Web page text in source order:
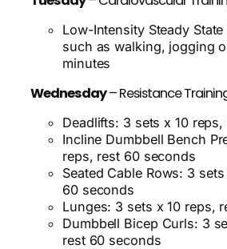
Low-Intensity Steady State
such as walking, jogging
minutes
Wednesday– Resistance
Deadlifts: 3 sets x 10
Incline Dumbbell Bench
reps, rest 60 seconds
Seated Cable Rows: 3
60 seconds
Lunges: 3 sets x 10 reps,
Dumbbell Bicep Curls: 3
rest 60 seconds